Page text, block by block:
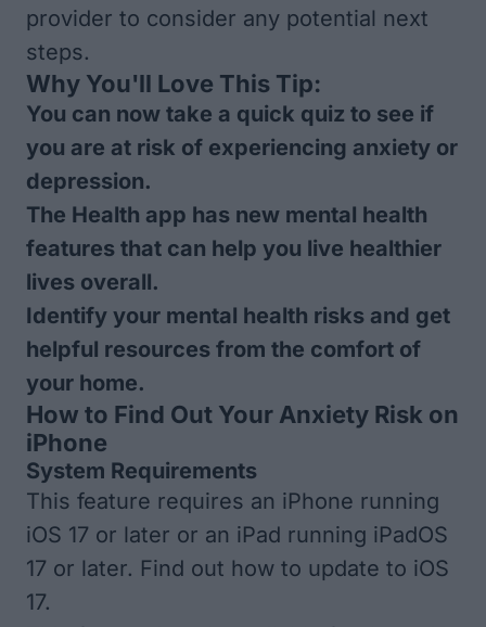
provider to consider any potential next
steps.
Why You'll Love This Tip:
You can now take a quick quiz to see if
you are at risk of experiencing anxiety or
depression.
The Health app has new mental health
features that can help you live healthier
lives overall.
Identify your mental health risks and get
helpful resources from the comfort of
your home.
How to Find Out Your Anxiety Risk on
iPhone
System Requirements
This feature requires an iPhone running
iOS 17 or later or an iPad running iPadOS
17 or later. Find out how to update to iOS
17.